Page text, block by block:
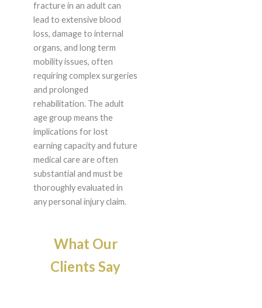
fracture in an adult can
lead to extensive blood
loss, damage to internal
organs, and long term
mobility issues, often
requiring complex surgeries
and prolonged
rehabilitation. The adult
age group means the
implications for lost
earning capacity and future
medical care are often
substantial and must be
thoroughly evaluated in
any personal injury claim.
What Our
Clients Say